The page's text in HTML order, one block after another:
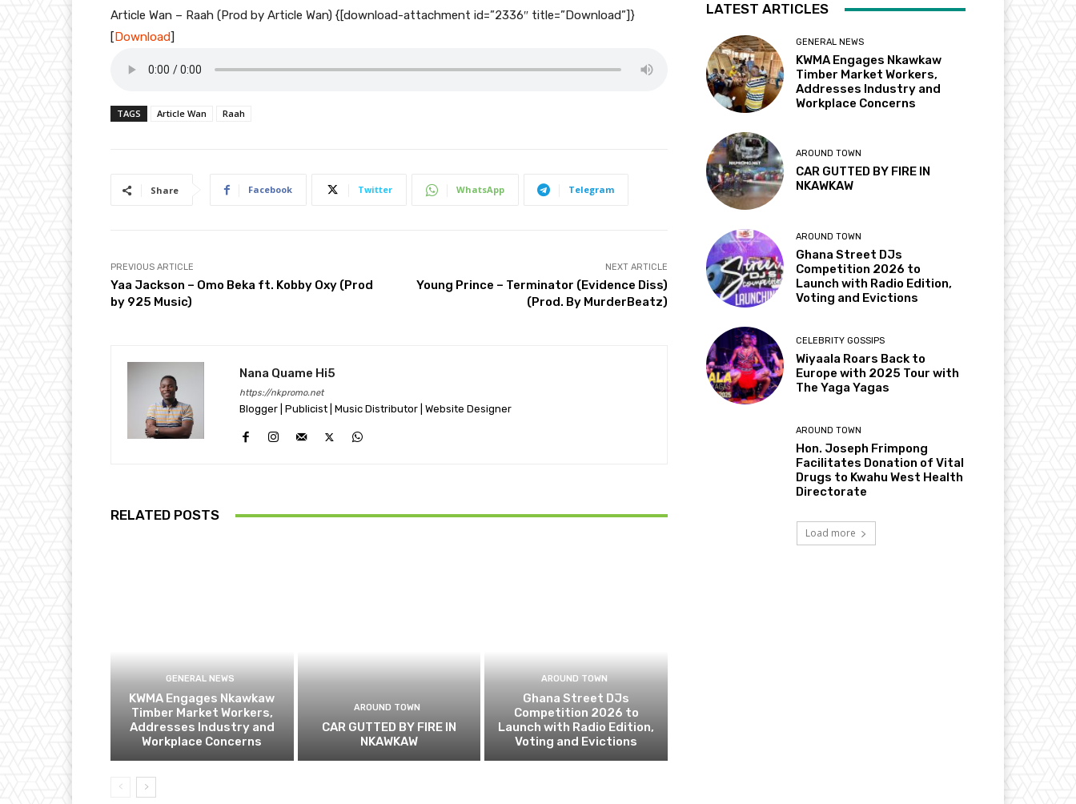
Article Wan – Raah (Prod by Article Wan) {[download-attachment id=”2336″ title=”Download”]}
[Download]
TAGS Article Wan Raah
Share Facebook Twitter WhatsApp Telegram
PREVIOUS ARTICLE
Yaa Jackson – Omo Beka ft. Kobby Oxy (Prod
by 925 Music)
NEXT ARTICLE
Young Prince – Terminator (Evidence Diss)
(Prod. By MurderBeatz)
Nana Quame Hi5
https://nkpromo.net
Blogger | Publicist | Music Distributor | Website Designer
RELATED POSTS
GENERAL NEWS
KWMA Engages Nkawkaw
Timber Market Workers,
Addresses Industry and
Workplace Concerns
AROUND TOWN
CAR GUTTED BY FIRE IN
NKAWKAW
AROUND TOWN
Ghana Street DJs
Competition 2026 to
Launch with Radio Edition,
Voting and Evictions
LATEST ARTICLES
GENERAL NEWS
KWMA Engages Nkawkaw
Timber Market Workers,
Addresses Industry and
Workplace Concerns
AROUND TOWN
CAR GUTTED BY FIRE IN
NKAWKAW
AROUND TOWN
Ghana Street DJs
Competition 2026 to
Launch with Radio Edition,
Voting and Evictions
CELEBRITY GOSSIPS
Wiyaala Roars Back to
Europe with 2025 Tour with
The Yaga Yagas
AROUND TOWN
Hon. Joseph Frimpong
Facilitates Donation of Vital
Drugs to Kwahu West Health
Directorate
Load more